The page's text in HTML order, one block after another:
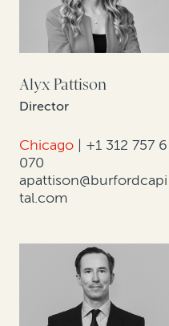
Alyx Pattison
Director
Chicago | +1 312 757 6
070
apattison@burfordcapi
tal.com